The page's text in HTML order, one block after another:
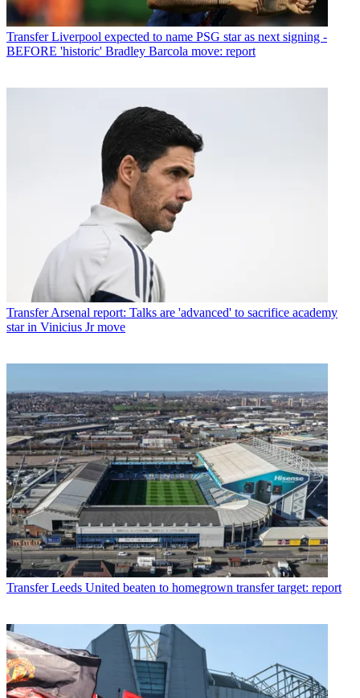
Transfer Liverpool expected to name PSG star as next signing -
BEFORE 'historic' Bradley Barcola move: report
Transfer Arsenal report: Talks are 'advanced' to sacrifice academy
star in Vinicius Jr move
Transfer Leeds United beaten to homegrown transfer target: report